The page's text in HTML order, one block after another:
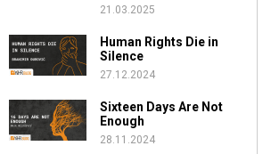
21.03.2025
Human Rights Die in
Silence
27.12.2024
Sixteen Days Are Not
Enough
28.11.2024